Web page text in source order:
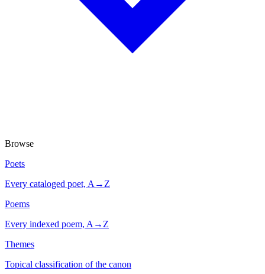
Browse
Poets
Every cataloged poet, A→Z
Poems
Every indexed poem, A→Z
Themes
Topical classification of the canon